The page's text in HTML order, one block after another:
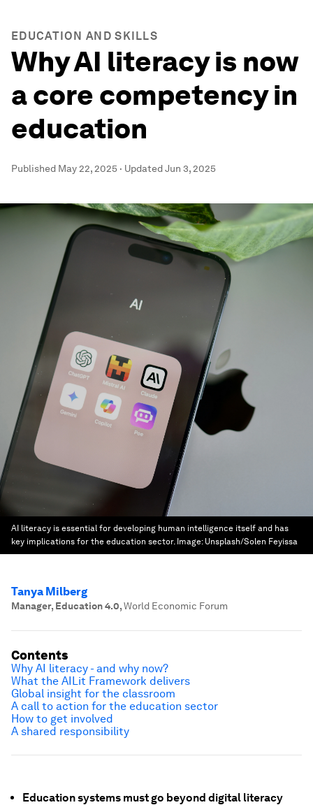
EDUCATION AND SKILLS
Why AI literacy is now
a core competency in
education
Published May 22, 2025 · UpdatedJun 3, 2025
AI literacy is essential for developing human intelligence itself and has
key implications for the education sector. Image: Unsplash/Solen Feyissa
Tanya Milberg
Manager, Education 4.0,World Economic Forum
Education systems must go beyond digital literacy
Contents
Why AI literacy - and why now?
What the AILit Framework delivers
Global insight for the classroom
A call to action for the education sector
How to get involved
A shared responsibility